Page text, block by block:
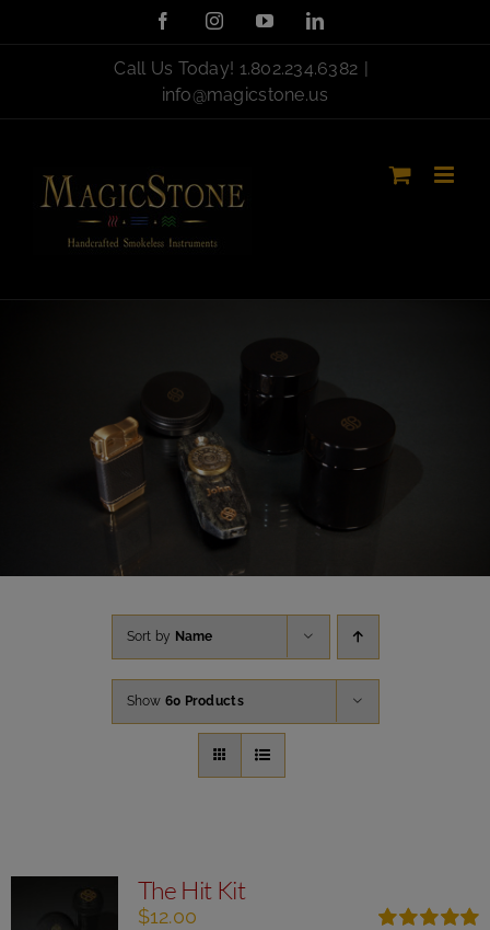
FacebookInstagramYouTubeLinkedIn
Call Us Today! 1.802.234.6382 |
info@magicstone.us
Sort by Name
Show 60 Products
The Hit Kit
$12.00